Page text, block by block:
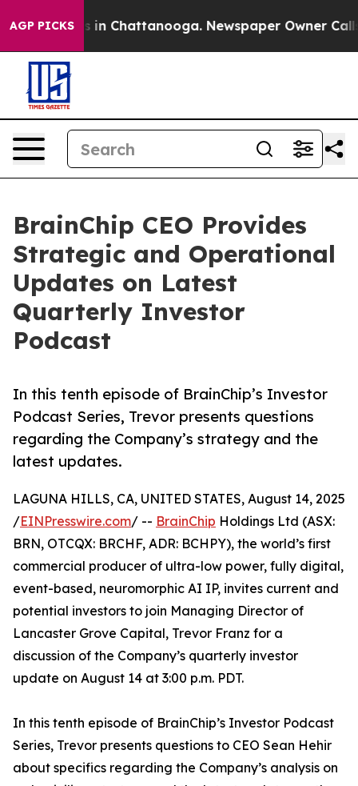
AGP PICKS
Chaos in Chattanooga. Newspaper Owner Calls
BrainChip CEO Provides
Strategic and Operational
Updates on Latest
Quarterly Investor
Podcast
In this tenth episode of BrainChip’s Investor
Podcast Series, Trevor presents questions
regarding the Company’s strategy and the
latest updates.
LAGUNA HILLS, CA, UNITED STATES, August 14, 2025
/EINPresswire.com/ -- BrainChip Holdings Ltd (ASX:
BRN, OTCQX: BRCHF, ADR: BCHPY), the world’s first
commercial producer of ultra-low power, fully digital,
event-based, neuromorphic AI IP, invites current and
potential investors to join Managing Director of
Lancaster Grove Capital, Trevor Franz for a
discussion of the Company’s quarterly investor
update on August 14 at 3:00 p.m. PDT.
In this tenth episode of BrainChip’s Investor Podcast
Series, Trevor presents questions to CEO Sean Hehir
about specifics regarding the Company’s analysis on